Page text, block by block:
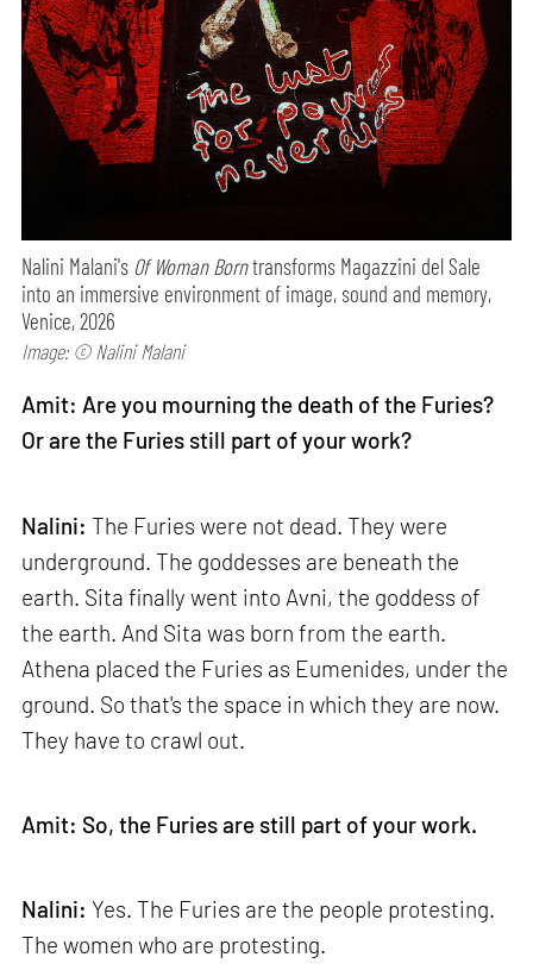
Nalini Malani's Of Woman Borntransforms Magazzini del Sale
into an immersive environment of image, sound and memory,
Venice, 2026
Image: © Nalini Malani
Amit: Are you mourning the death of the Furies?
Or are the Furies still part of your work?
Nalini: The Furies were not dead. They were
underground. The goddesses are beneath the
earth. Sita finally went into Avni, the goddess of
the earth. And Sita was born from the earth.
Athena placed the Furies as Eumenides, under the
ground. So that's the space in which they are now.
They have to crawl out.
Amit: So, the Furies are still part of your work.
Nalini: Yes. The Furies are the people protesting.
The women who are protesting.